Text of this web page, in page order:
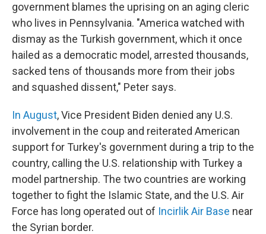
government blames the uprising on an aging cleric
who lives in Pennsylvania. "America watched with
dismay as the Turkish government, which it once
hailed as a democratic model, arrested thousands,
sacked tens of thousands more from their jobs
and squashed dissent," Peter says.
In August, Vice President Biden denied any U.S.
involvement in the coup and reiterated American
support for Turkey's government during a trip to the
country, calling the U.S. relationship with Turkey a
model partnership. The two countries are working
together to fight the Islamic State, and the U.S. Air
Force has long operated out of Incirlik Air Base near
the Syrian border.